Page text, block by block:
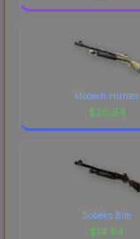
Modern Hunter
$20.94
Sobeks Bite
$14.64